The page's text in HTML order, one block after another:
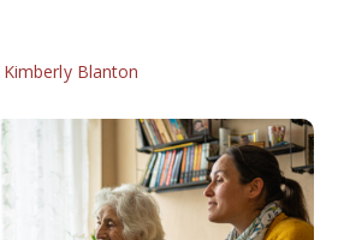
Kimberly Blanton